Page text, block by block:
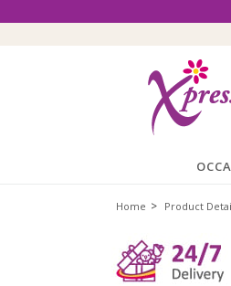
Home > Product